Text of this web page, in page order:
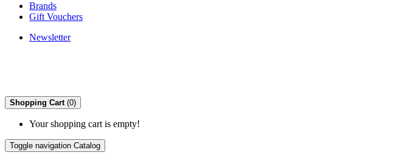
Brands
Gift Vouchers
Newsletter
Shopping Cart (0)
Your shopping cart is empty!
Toggle navigation Catalog